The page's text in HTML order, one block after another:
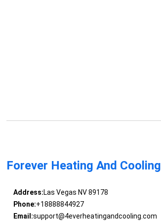
Forever Heating And Cooling
Address:Las Vegas NV 89178
Phone:+18888844927
Email:support@4everheatingandcooling.com